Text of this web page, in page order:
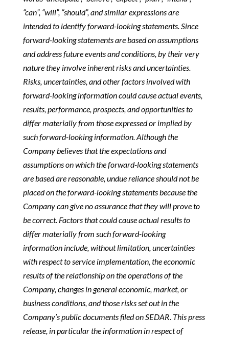
“can”, “will”, “should”, and similar expressions are
intended to identify forward-looking statements. Since
forward-looking statements are based on assumptions
and address future events and conditions, by their very
nature they involve inherent risks and uncertainties.
Risks, uncertainties, and other factors involved with
forward-looking information could cause actual events,
results, performance, prospects, and opportunities to
differ materially from those expressed or implied by
such forward-looking information. Although the
Company believes that the expectations and
assumptions on which the forward-looking statements
are based are reasonable, undue reliance should not be
placed on the forward-looking statements because the
Company can give no assurance that they will prove to
be correct. Factors that could cause actual results to
differ materially from such forward-looking
information include, without limitation, uncertainties
with respect to service implementation, the economic
results of the relationship on the operations of the
Company, changes in general economic, market, or
business conditions, and those risks set out in the
Company’s public documents filed on SEDAR. This press
release, in particular the information in respect of